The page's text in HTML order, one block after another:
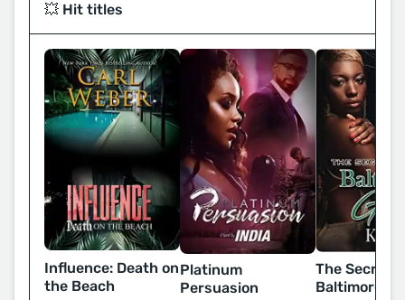
💥 Hit titles
Influence: Death on
the Beach
Platinum
Persuasion
The Secret
Baltimore